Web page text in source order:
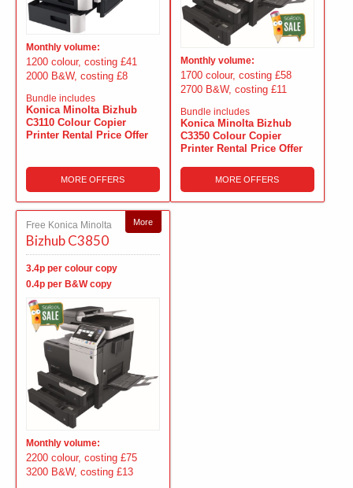
Monthly volume:
1200 colour, costing £41
2000 B&W, costing £8
Bundle includes
Konica Minolta Bizhub
C3110 Colour Copier
Printer Rental Price Offer
MORE OFFERS
Monthly volume:
1700 colour, costing £58
2700 B&W, costing £11
Bundle includes
Konica Minolta Bizhub
C3350 Colour Copier
Printer Rental Price Offer
MORE OFFERS
More
Free Konica Minolta
Bizhub C3850
3.4p per colour copy
0.4p per B&W copy
Monthly volume:
2200 colour, costing £75
3200 B&W, costing £13